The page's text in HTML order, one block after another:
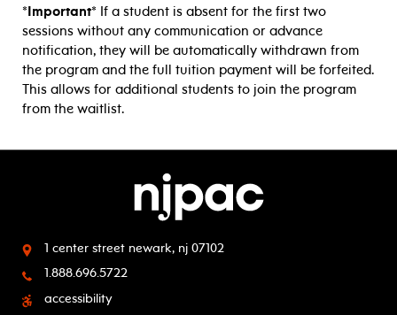
*Important* If a student is absent for the first two
sessions without any communication or advance
notification, they will be automatically withdrawn from
the program and the full tuition payment will be forfeited.
This allows for additional students to join the program
from the waitlist.
1 center street newark, nj 07102
1.888.696.5722
accessibility